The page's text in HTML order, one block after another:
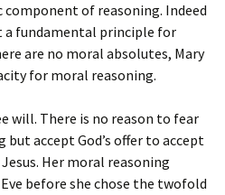
of reasoning. Indeed
fundamental principle for
are no moral absolutes, Mary
for moral reasoning.
will. There is no reason to fear
accept God’s offer to accept
Her moral reasoning
before she chose the twofold